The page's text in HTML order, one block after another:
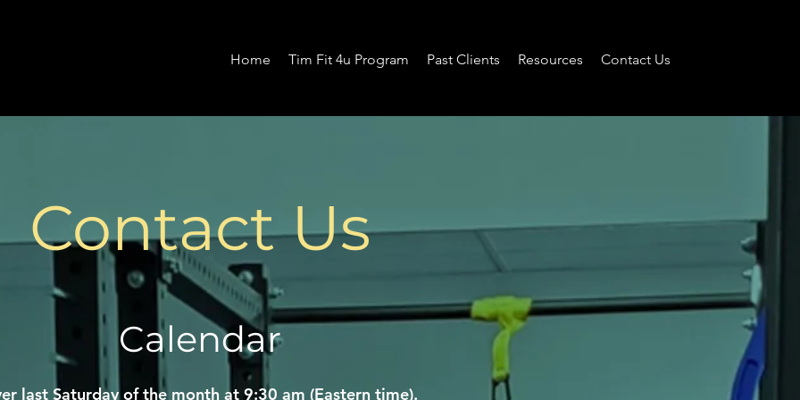
Home Tim Fit 4u Program Past Clients Resources Contact Us
Contact Us
Calendar
last Saturday of the month at 9:30 am (Eastern time).